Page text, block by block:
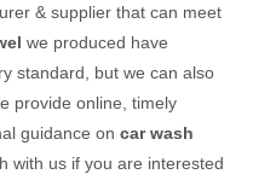
& supplier that can meet
we produced have
standard, but we can also
provide online, timely
guidance on car wash
with us if you are interested